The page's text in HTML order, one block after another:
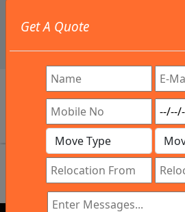
Get A Quote